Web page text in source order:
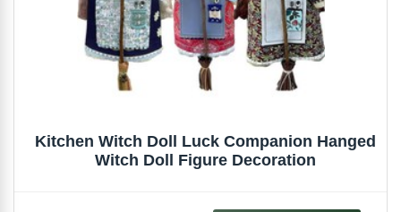
Kitchen Witch Doll Luck Companion Hanged
Witch Doll Figure Decoration